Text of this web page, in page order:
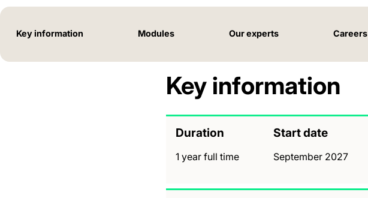
Key information Modules Our experts Careers
Key information
Duration
1 year full time
Start date
September 2027